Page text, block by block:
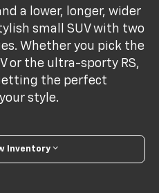
a lower, longer, wider
small SUV with two
Whether you pick the
or the ultra-sporty RS,
the perfect
style.
Inventory